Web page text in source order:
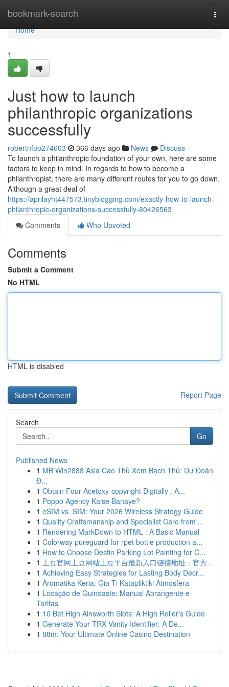
bookmark-search
Home
Home
1
Just how to launch
philanthropic organizations
successfully
robertnfop274603 366 days ago News
Discuss
To launch a philanthropic foundation of your own, here are some
factors to keep in mind. In regards to how to become a
philanthropist, there are many different routes for you to go down.
Although a great deal of
https://aprilayht447573.tinyblogging.com/exactly-how-to-launch-
philanthropic-organizations-successfully-80426563
Comments
Who Upvoted
Comments
Submit a Comment
No HTML
HTML is disabled
Report Page
Search
Go
Published News
1 MB Win2888 Asia Cao Thủ Xem Bạch Thủ: Dự Đoán
Đ...
1 Obtain Four-Acetoxy-copyright Digitally : A...
1 Poppo Agency Kaise Banaye?
1 eSIM vs. SIM: Your 2026 Wireless Strategy Guide
1 Quality Craftsmanship and Specialist Care from ...
1 Rendering MarkDown to HTML : A Basic Manual
1 Colorway pureguard for rpet bottle production a...
1 How to Choose Destin Parking Lot Painting for C...
1 土豆官网土豆网站土豆平台最新入口链接地址：官方...
1 Achieving Easy Strategies for Lasting Body Decr...
1 Aromatika Keria: Gia Ti Katapliktiki Atmosfera
1 Locação de Guindaste: Manual Abrangente e
Tarifas
1 10 Bet High Ainsworth Slots: A High Roller's Guide
1 Generate Your TRX Vanity Identifier: A De...
1 88m: Your Ultimate Online Casino Destination